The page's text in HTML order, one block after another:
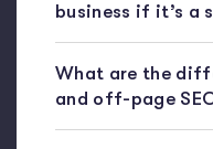
business if it’s a
What are the
and off-page